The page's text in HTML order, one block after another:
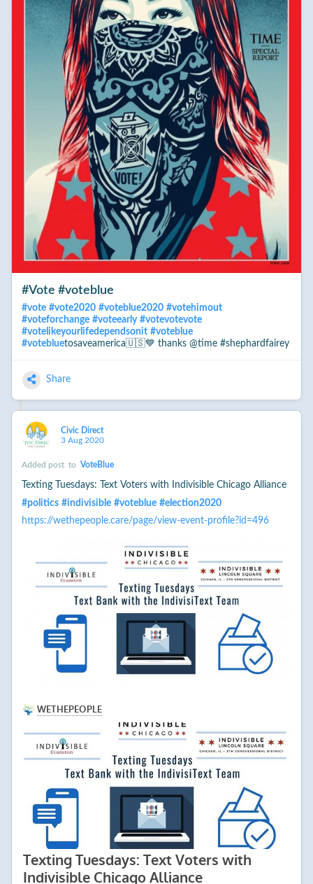
#Vote #voteblue
#vote #vote2020 #voteblue2020 #votehimout
#voteforchange #voteearly #votevotevote
#votelikeyourlifedependsonit #voteblue
#votebluetosaveamerica🇺🇸💙 thanks @time #shephardfairey
Share
Civic Direct
3 Aug 2020
Added post to VoteBlue
Texting Tuesdays: Text Voters with Indivisible Chicago Alliance
#politics #indivisible #voteblue #election2020
https://wethepeople.care/page/view-event-profile?id=496